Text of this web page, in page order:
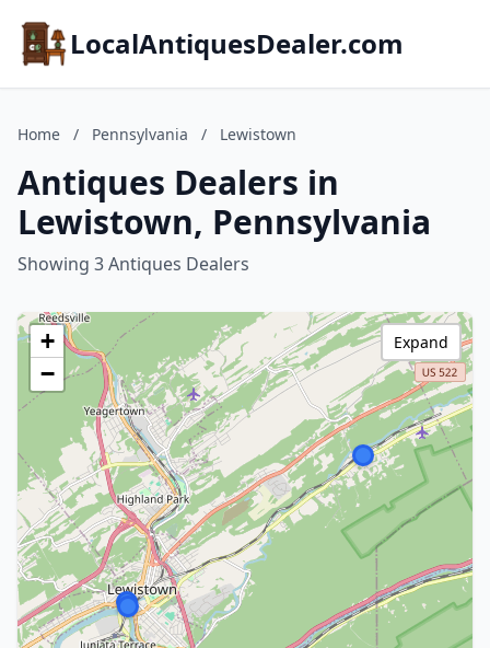
LocalAntiquesDealer.com
Home / Pennsylvania / Lewistown
Antiques Dealers in
Lewistown, Pennsylvania
Showing 3 Antiques Dealers
+
−
Expand